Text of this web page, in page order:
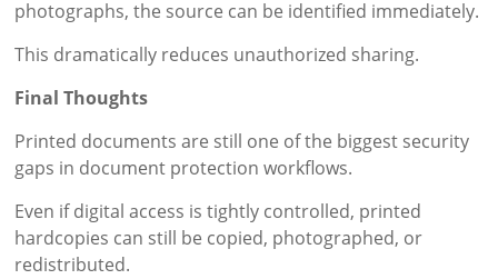
photographs, the source can be identified immediately.
This dramatically reduces unauthorized sharing.
Final Thoughts
Printed documents are still one of the biggest security
gaps in document protection workflows.
Even if digital access is tightly controlled, printed
hardcopies can still be copied, photographed, or
redistributed.